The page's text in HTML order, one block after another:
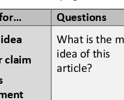
Questions
claim
What is the
idea of this
article?